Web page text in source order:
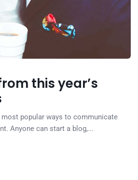
this year’s
popular ways to communicate
Anyone can start a blog,...